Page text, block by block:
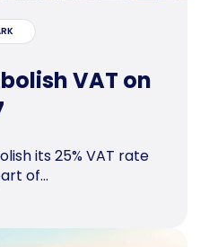
VAT on
its 25% VAT rate
of...